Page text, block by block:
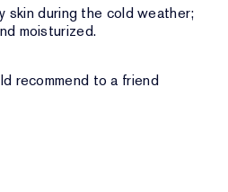
skin during the cold weather;
moisturized.
recommend to a friend